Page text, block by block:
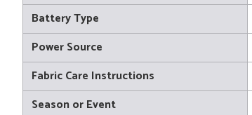
Battery Type
Power Source
Fabric Care Instructions
Season or Event